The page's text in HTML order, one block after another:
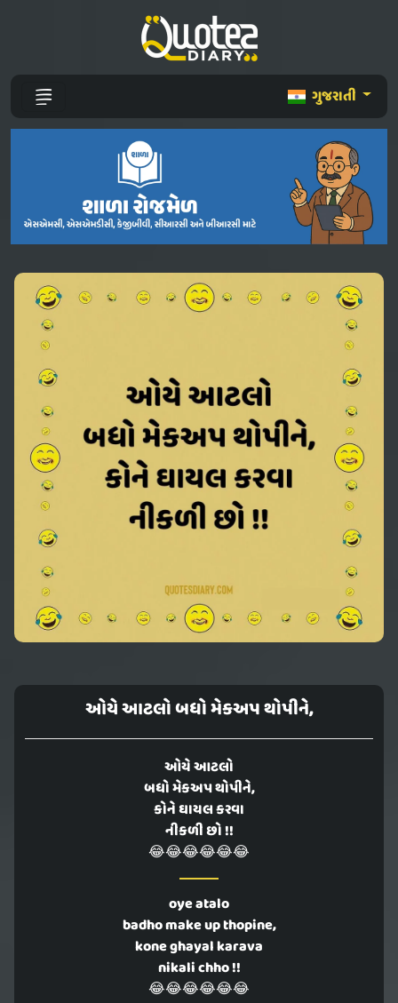
ગુજરાતી
ઓયે આટલો બધો મેકઅપ થોપીને,
ઓયે આટલો
બધો મેકઅપ થોપીને,
કોને ઘાયલ કરવા
નીકળી છો !!
😂😂😂😂😂😂
oye atalo
badho make up thopine,
kone ghayal karava
nikali chho !!
😂😂😂😂😂😂